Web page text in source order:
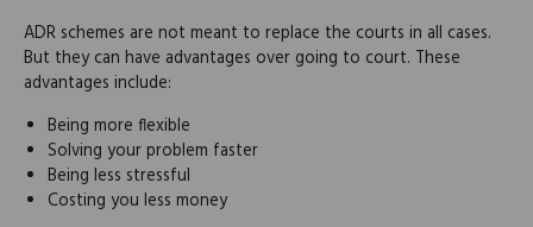
ADR schemes are not meant to replace the courts in all cases.
But they can have advantages over going to court. These
advantages include:
Being more flexible
Solving your problem faster
Being less stressful
Costing you less money